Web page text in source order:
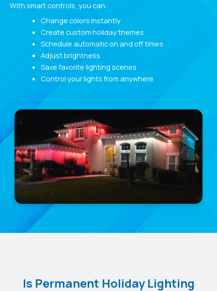
With smart controls, you can:
Change colors instantly
Create custom holiday themes
Schedule automatic on and off times
Adjust brightness
Save favorite lighting scenes
Control your lights from anywhere
Is Permanent Holiday Lighting